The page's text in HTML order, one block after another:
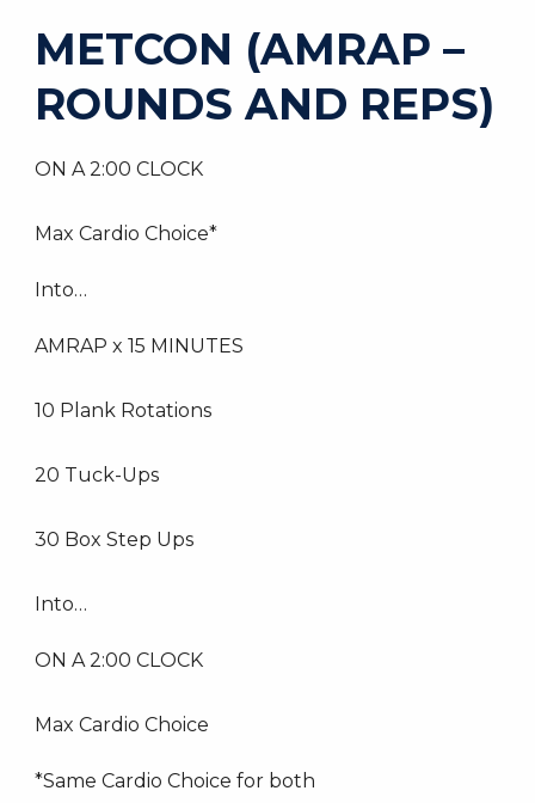
METCON (AMRAP –
ROUNDS AND REPS)
ON A 2:00 CLOCK
Max Cardio Choice*
Into…
AMRAP x 15 MINUTES
10 Plank Rotations
20 Tuck-Ups
30 Box Step Ups
Into…
ON A 2:00 CLOCK
Max Cardio Choice
*Same Cardio Choice for both